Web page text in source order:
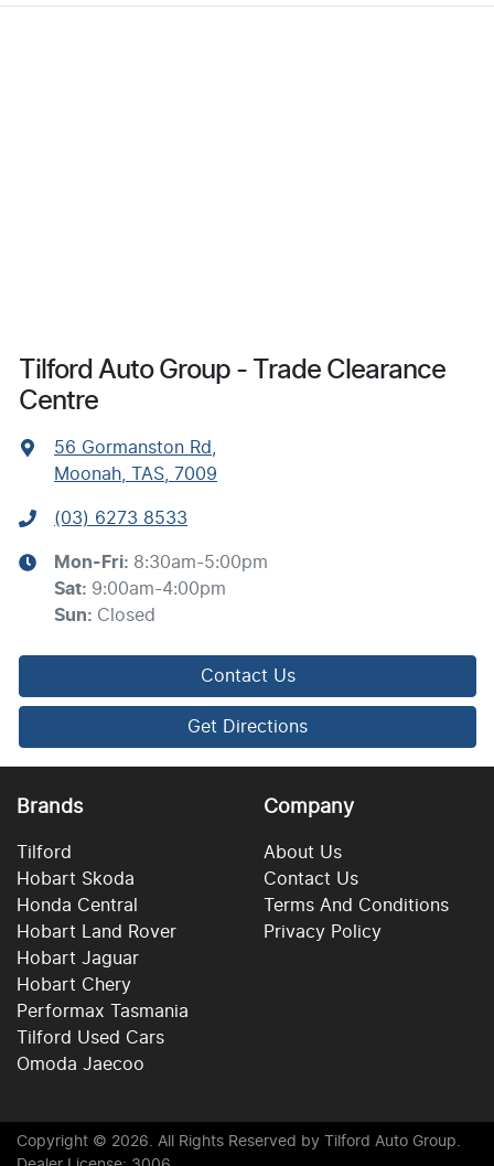
Tilford Auto Group - Trade Clearance
Centre
56 Gormanston Rd
Moonah, TAS, 7009
(03) 6273 8533
Mon-Fri: 8:30am-5:00pm
Sat: 9:00am-4:00pm
Sun: Closed
Contact Us
Get Directions
Brands
Tilford
Hobart Skoda
Honda Central
Hobart Land Rover
Hobart Jaguar
Hobart Chery
Performax Tasmania
Tilford Used Cars
Omoda Jaecoo
Company
About Us
Contact Us
Terms And Conditions
Privacy Policy
Copyright © 2026 . All Rights Reserved by Tilford Auto Group